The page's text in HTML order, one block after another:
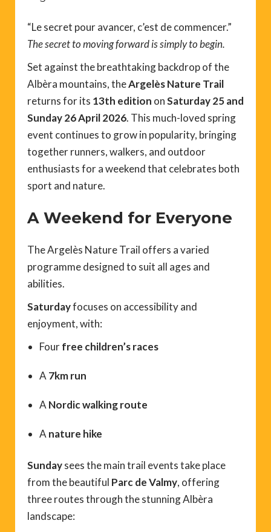
“Le secret pour avancer, c’est de commencer.”
The secret to moving forward is simply to begin.
Set against the breathtaking backdrop of the
Albèra mountains, theArgelès Nature Trail
returns for its 13th edition onSaturday 25 and
Sunday 26 April 2026. This much-loved spring
event continues to grow in popularity, bringing
together runners, walkers, and outdoor
enthusiasts for a weekend that celebrates both
sport and nature.
A Weekend for Everyone
The Argelès Nature Trail offers a varied
programme designed to suit all ages and
abilities.
Saturdayfocuses on accessibility and
enjoyment, with:
Fourfree children’s races
A 7km run
A Nordic walking route
A nature hike
Sundaysees the main trail events take place
from the beautiful Parc de Valmy, offering
three routes through the stunning Albèra
landscape: